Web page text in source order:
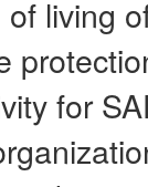
living
for